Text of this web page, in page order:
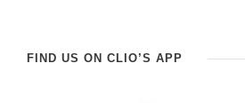
FIND US ON CLIO’S APP